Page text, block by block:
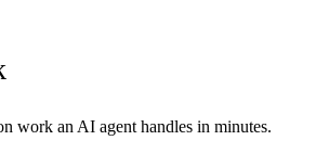
work an AI agent handles in minutes.